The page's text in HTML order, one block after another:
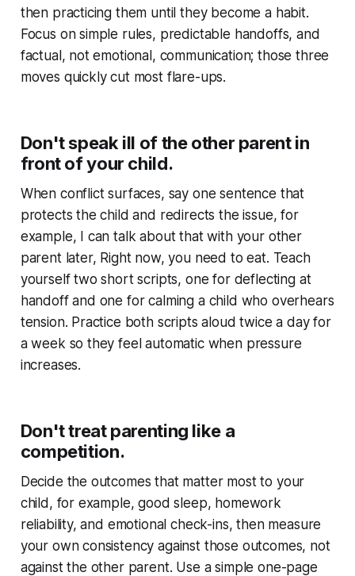
then practicing them until they become a habit.
Focus on simple rules, predictable handoffs, and
factual, not emotional, communication; those three
moves quickly cut most flare-ups.
Don't speak ill of the other parent in
front of your child.
When conflict surfaces, say one sentence that
protects the child and redirects the issue, for
example, I can talk about that with your other
parent later, Right now, you need to eat. Teach
yourself two short scripts, one for deflecting at
handoff and one for calming a child who overhears
tension. Practice both scripts aloud twice a day for
a week so they feel automatic when pressure
increases.
Don't treat parenting like a
competition.
Decide the outcomes that matter most to your
child, for example, good sleep, homework
reliability, and emotional check-ins, then measure
your own consistency against those outcomes, not
against the other parent. Use a simple one-page